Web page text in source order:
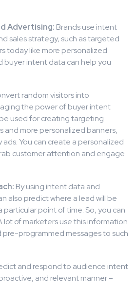
Advertising: Brands use intent
sales strategy, such as targeted
today like more personalized
buyer intent data can help you
random visitors into
the power of buyer intent
used for creating targeting
and more personalized banners,
You can create a personalized
customer attention and engage
By using intent data and
also predict where a lead will be
particular point of time. So, you can
lot of marketers use this information
programmed messages to such
and respond to audience intent
and relevant manner –